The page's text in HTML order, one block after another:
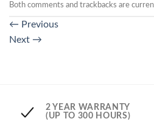
Both comments and trackbacks are
← Previous
Next →
2 YEAR WARRANTY
(UP TO 300 HOURS)